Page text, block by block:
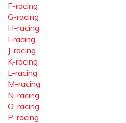
F-racing
G-racing
H-racing
I-racing
J-racing
K-racing
L-racing
M-racing
N-racing
O-racing
P-racing